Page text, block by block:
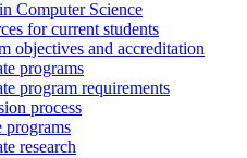
Computer Science
for current students
objectives and accreditation
programs
program requirements
process
programs
research